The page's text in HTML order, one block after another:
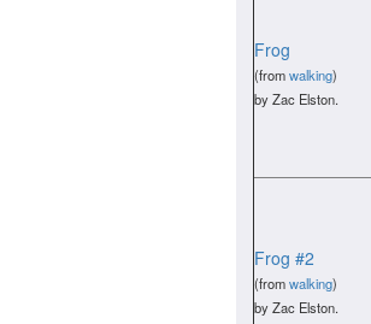
Frog
(fromwalking)
by Zac Elston.
Frog #2
(fromwalking)
by Zac Elston.